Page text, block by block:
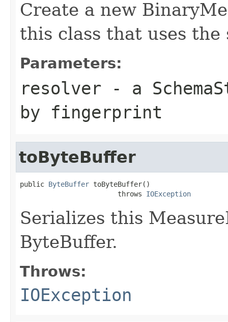
Create a new
this class that uses
Parameters:
resolver - a
by fingerprint
toByteBuffer
public ByteBuffer toByteBuffer()
                        throws
IOException
Serializes this
ByteBuffer.
Throws:
IOException